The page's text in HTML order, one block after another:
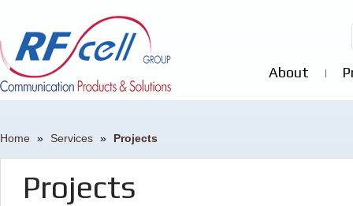
About
Home » Services » Projects
Projects